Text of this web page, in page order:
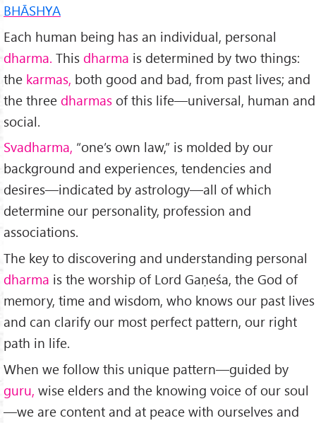
BHĀSHYA
Each human being has an individual, personal
dharma. This dharma is determined by two things:
the karmas, both good and bad, from past lives; and
the three dharmas of this life—univer­sal, human and
social.
Svadharma, “one’s own law,” is molded by our
background and experiences, tendencies and
desires—in­dicated by astrology—all of which
determine our personality, profession and
associations.
The key to discovering and un­derstanding personal
dharma is the worship of Lord Gaṇeśa, the God of
memory, time and wisdom, who knows our past lives
and can clarify our most perfect pattern, our right
path in life.
When we follow this unique pattern—guided by
guru, wise elders and the knowing voice of our soul
—we are con­tent and at peace with ourselves and